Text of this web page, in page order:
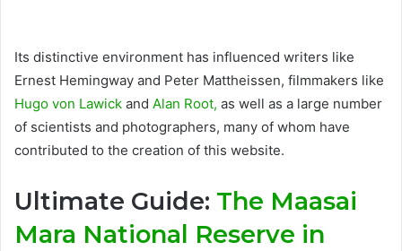
Its distinctive environment has influenced writers like
Ernest Hemingway and Peter Mattheissen, filmmakers like
Hugo von Lawick and Alan Root, as well as a large number
of scientists and photographers, many of whom have
contributed to the creation of this website.
Ultimate Guide: The Maasai
Mara National Reserve in